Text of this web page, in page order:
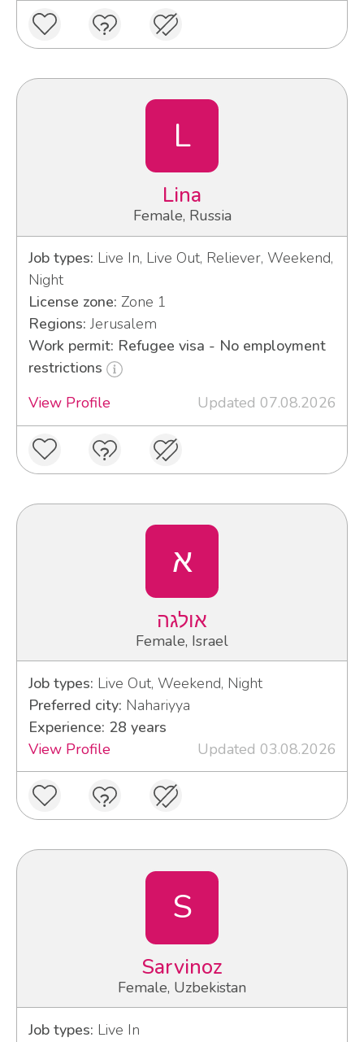
L
Lina
Female, Russia
Job types: Live In, Live Out, Reliever, Weekend,
Night
License zone: Zone 1
Regions: Jerusalem
Work permit: Refugee visa - No employment
restrictions
View Profile
Updated 07.08.2026
א
אולגה
Female, Israel
Job types: Live Out, Weekend, Night
Preferred city: Nahariyya
Experience: 28 years
View Profile
Updated 03.08.2026
S
Sarvinoz
Female, Uzbekistan
Job types: Live In